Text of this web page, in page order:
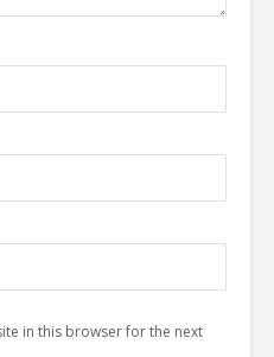
in this browser for the next